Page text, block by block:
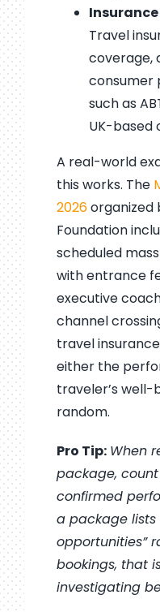
Travel
coverage,
consumer
such as
UK-based
A real-world
this works. The
2026organized
Foundation
scheduled
with entrance
executive
channel
travel
either the
traveler’s well-
random.
Pro Tip: When
package,
confirmed
a package lists
opportunities”
bookings, that
investigating